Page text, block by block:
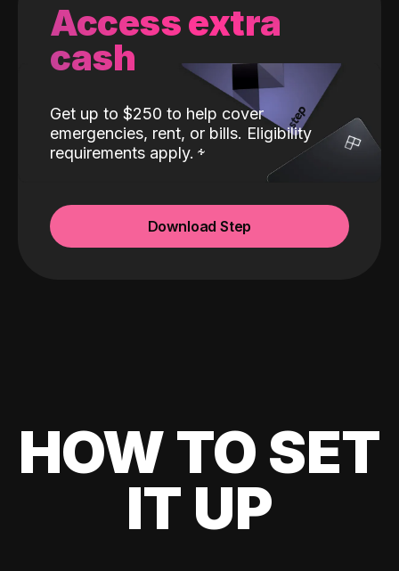
Access extra
cash
Get up to $250 to help cover
emergencies, rent, or bills. Eligibility
requirements apply.
Download Step
HOW TO SET
IT UP